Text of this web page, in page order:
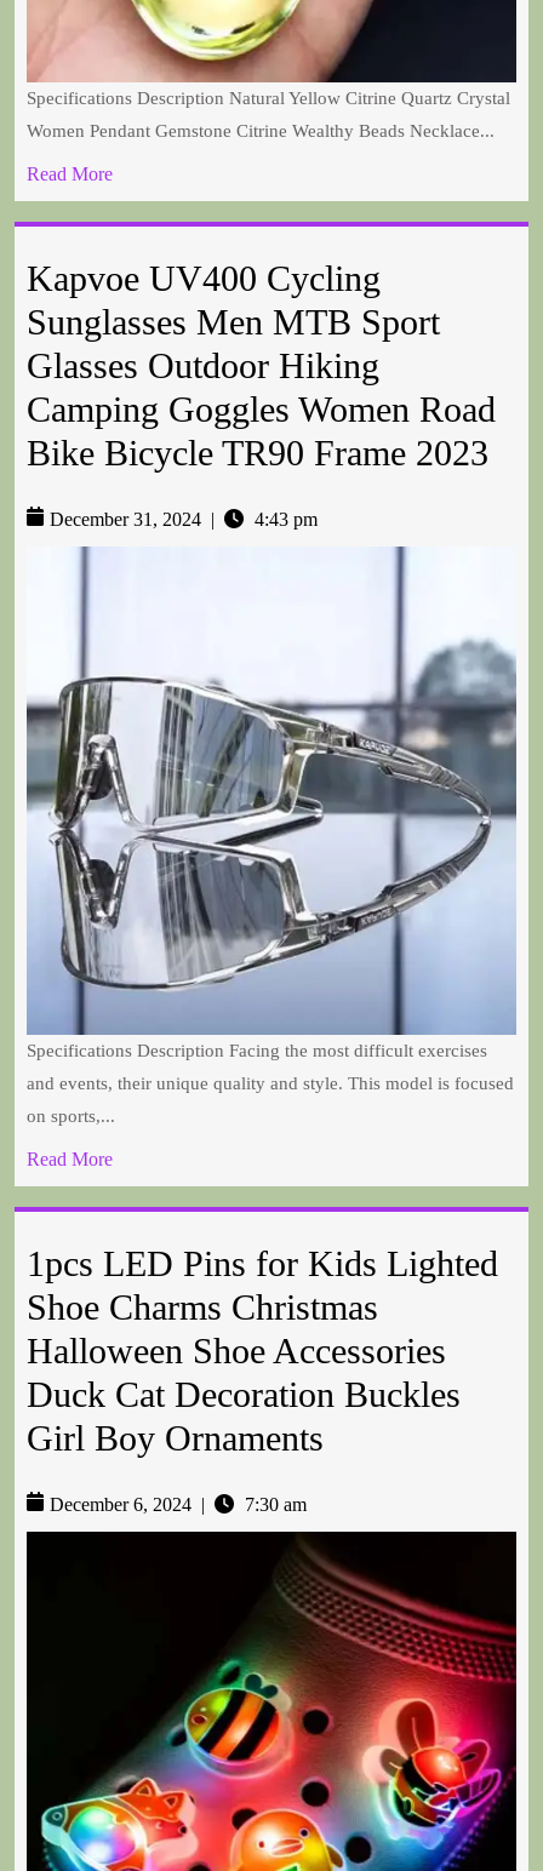
Specifications Description Natural Yellow Citrine Quartz Crystal
Women Pendant Gemstone Citrine Wealthy Beads Necklace...
Read More
Kapvoe UV400 Cycling
Sunglasses Men MTB Sport
Glasses Outdoor Hiking
Camping Goggles Women Road
Bike Bicycle TR90 Frame 2023
December 31, 2024 | 4:43 pm
Specifications Description Facing the most difficult exercises
and events, their unique quality and style. This model is focused
on sports,...
Read More
1pcs LED Pins for Kids Lighted
Shoe Charms Christmas
Halloween Shoe Accessories
Duck Cat Decoration Buckles
Girl Boy Ornaments
December 6, 2024 | 7:30 am